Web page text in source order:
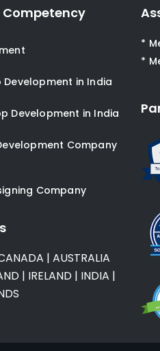
Competency
Development in India
Development in India
Company
Company
| AUSTRALIA
| IRELAND | INDIA |
*
*